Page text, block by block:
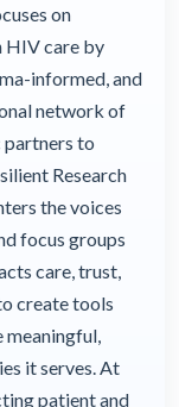
on
HIV care by
informed, and
network of
partners to
Research
the voices
focus groups
care, trust,
create tools
it serves. At
patient and